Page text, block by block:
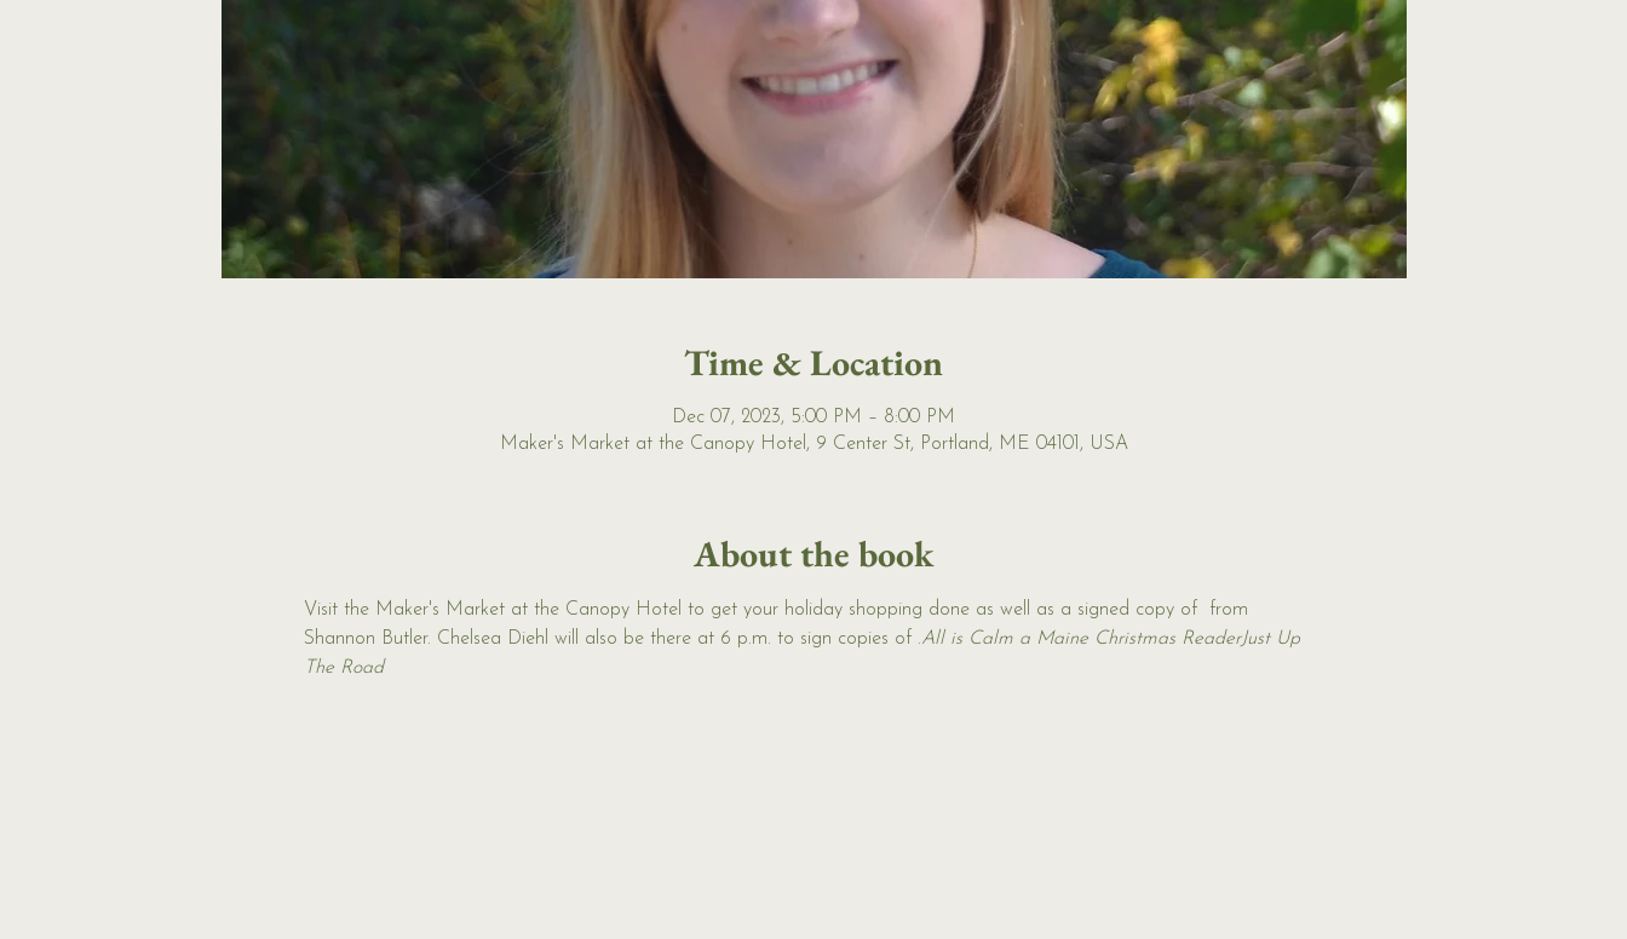
Time & Location
Dec 07, 2023, 5:00 PM – 8:00 PM
Maker's Market at the Canopy Hotel, 9 Center St, Portland, ME 04101, USA
About the book
Visit the Maker's Market at the Canopy Hotel to get your holiday shopping done as well as a signed copy of
from
Shannon Butler. Chelsea Diehl will also be there at 6 p.m. to sign copies of .All is Calm a Maine Christmas ReaderJust Up
The Road